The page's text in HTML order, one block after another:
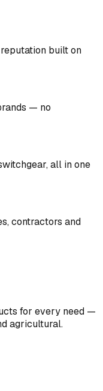
built on
— no
all in one
contractors and
for every need —
agricultural.